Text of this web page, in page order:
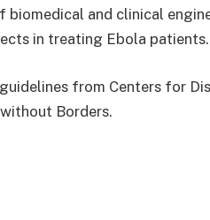
and clinical
in treating Ebola patients.
from Centers for
Borders.